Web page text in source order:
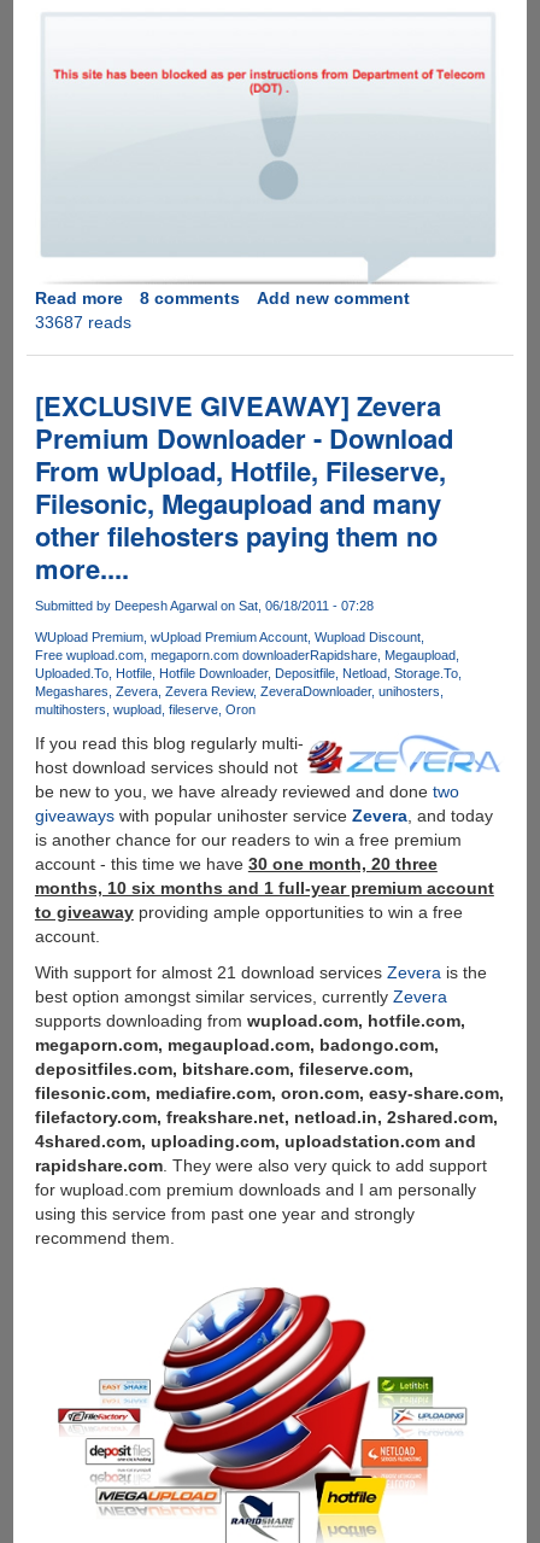
Read moreabout
Leading
Services
Getting
Blocked
By
Indian
ISP
8 comments
Add new comment
33687 reads
[EXCLUSIVE GIVEAWAY] Zevera
Premium Downloader - Download
From wUpload, Hotfile, Fileserve,
Filesonic, Megaupload and many
other filehosters paying them no
more....
Submitted by Deepesh Agarwalon Sat, 06/18/2011 - 07:28
WUpload Premium wUpload Premium Account Wupload Discount
Free wupload.com megaporn.com downloaderRapidshare Megaupload
Uploaded.To Hotfile Hotfile Downloader Depositfile Netload Storage.To
Megashares Zevera Zevera Review ZeveraDownloader unihosters
multihosters wupload fileserve Oron
If you read this blog regularly multi-
host download services should not
be new to you, we have already reviewed and done two
giveawayswith popular unihoster service Zevera, and today
is another chance for our readers to win a free premium
account - this time we have 30 one month, 20 three
months, 10 six months and 1 full-year premium account
to giveawayproviding ample opportunities to win a free
account.
With support for almost 21 download services Zevera is the
best option amongst similar services, currently Zevera
supports downloading from wupload.com, hotfile.com,
megaporn.com, megaupload.com, badongo.com,
depositfiles.com, bitshare.com, fileserve.com,
filesonic.com, mediafire.com, oron.com, easy-share.com,
filefactory.com, freakshare.net, netload.in, 2shared.com,
4shared.com, uploading.com, uploadstation.com and
rapidshare.com. They were also very quick to add support
for wupload.com premium downloads and I am personally
using this service from past one year and strongly
recommend them.